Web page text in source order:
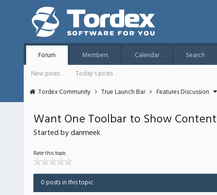
Forum Members Calendar
Search
New posts
Today's posts
Tordex Community
True Launch Bar Features Discussion
Want One Toolbar to Show
Started by danmeek
Rate this topic
0 posts in this topic